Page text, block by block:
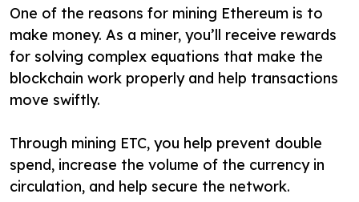
One of the reasons for mining Ethereum is to
make money. As a miner, you’ll receive rewards
for solving complex equations that make the
blockchain work properly and help transactions
move swiftly.
Through mining ETC, you help prevent double
spend, increase the volume of the currency in
circulation, and help secure the network.